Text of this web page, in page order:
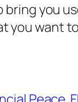
you
you want